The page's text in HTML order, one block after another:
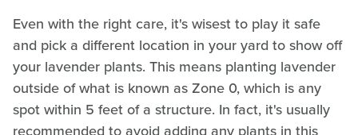
Even with the right care, it's wisest to play it safe
and pick a different location in your yard to show off
your lavender plants. This means planting lavender
outside of what is known as Zone 0, which is any
spot within 5 feet of a structure. In fact, it's usually